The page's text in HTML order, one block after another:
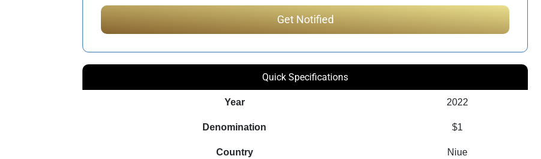
Quick Specifications
Year 2022
Denomination $1
Country Niue